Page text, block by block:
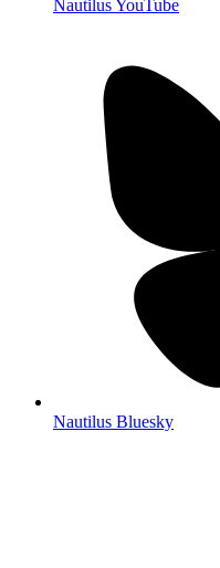
Nautilus YouTube
Nautilus Bluesky